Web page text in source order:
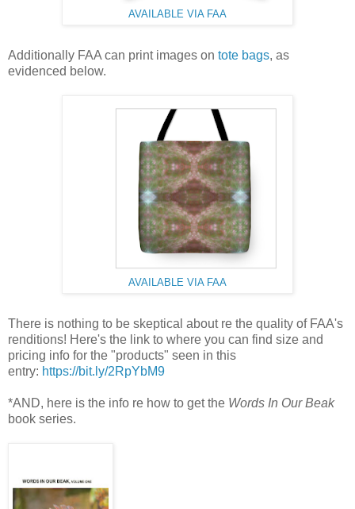
AVAILABLE VIA FAA
Additionally FAA can print images on tote bags, as
evidenced below.
AVAILABLE VIA FAA
There is nothing to be skeptical about re the quality of FAA's
renditions! Here's the link to where you can find size and
pricing info for the "products" seen in this
entry: https://bit.ly/2RpYbM9
*AND, here is the info re how to get the Words In Our Beak
book series.